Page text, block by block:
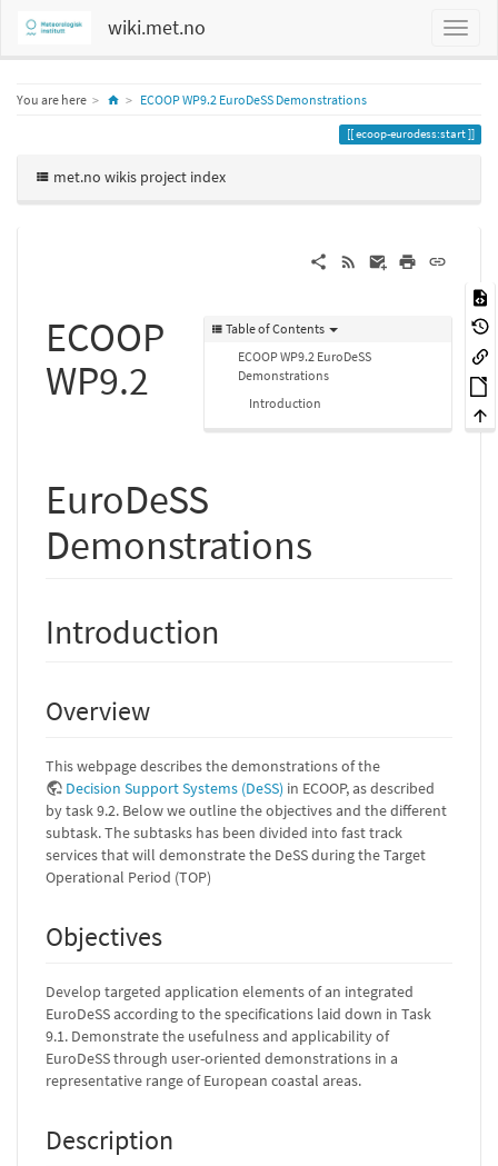
wiki.met.no
You are here HomeECOOP WP9.2 EuroDeSS Demonstrations
ecoop-eurodess:start
met.no wikis project index
Table of Contents
ECOOP WP9.2 EuroDeSS
Demonstrations
Introduction
ECOOP
WP9.2
EuroDeSS
Demonstrations
Introduction
Overview
This webpage describes the demonstrations of the
Decision Support Systems (DeSS) in ECOOP, as described
by task 9.2. Below we outline the objectives and the different
subtask. The subtasks has been divided into fast track
services that will demonstrate the DeSS during the Target
Operational Period (TOP)
Objectives
Develop targeted application elements of an integrated
EuroDeSS according to the specifications laid down in Task
9.1. Demonstrate the usefulness and applicability of
EuroDeSS through user-oriented demonstrations in a
representative range of European coastal areas.
Description